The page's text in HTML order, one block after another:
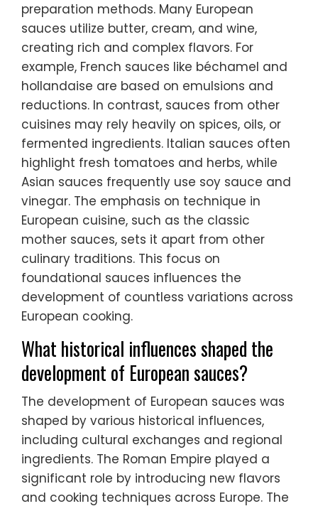
preparation methods. Many European
sauces utilize butter, cream, and wine,
creating rich and complex flavors. For
example, French sauces like béchamel and
hollandaise are based on emulsions and
reductions. In contrast, sauces from other
cuisines may rely heavily on spices, oils, or
fermented ingredients. Italian sauces often
highlight fresh tomatoes and herbs, while
Asian sauces frequently use soy sauce and
vinegar. The emphasis on technique in
European cuisine, such as the classic
mother sauces, sets it apart from other
culinary traditions. This focus on
foundational sauces influences the
development of countless variations across
European cooking.
What historical influences shaped the
development of European sauces?
The development of European sauces was
shaped by various historical influences,
including cultural exchanges and regional
ingredients. The Roman Empire played a
significant role by introducing new flavors
and cooking techniques across Europe. The